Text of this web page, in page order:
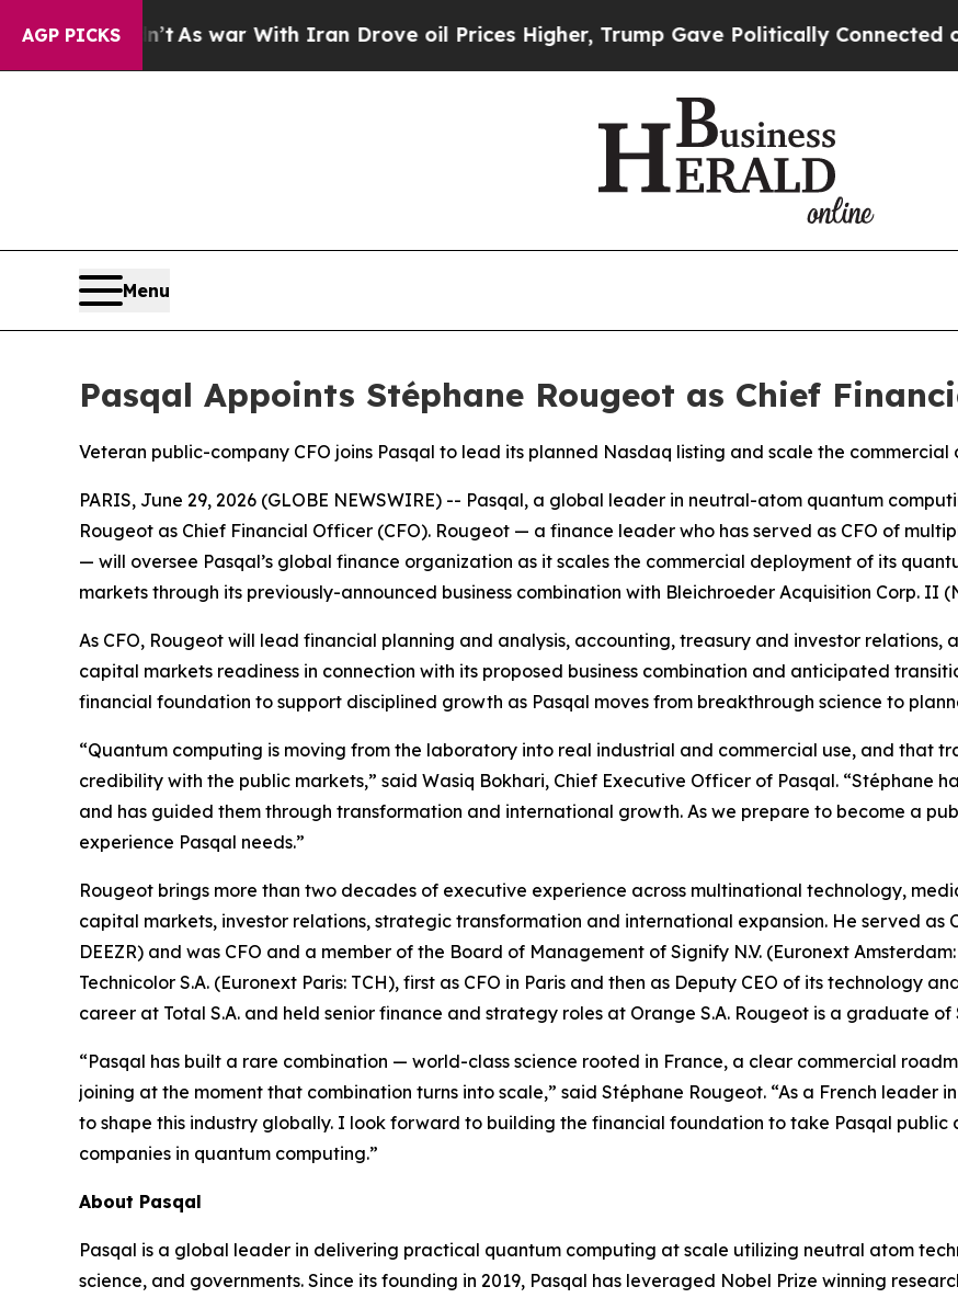
AGP PICKS
As war With Iran Drove oil Prices Higher, Trump Gave Politically Connected oil
Menu
Pasqal Appoints Stéphane Rougeot as Chief
Veteran public-company CFO joins Pasqal to lead its planned Nasdaq listing and scale the
PARIS, June 29, 2026 (GLOBE NEWSWIRE) -- Pasqal, a global leader in neutral-atom quantum
Rougeot as Chief Financial Officer (CFO). Rougeot — a finance leader who has served as CFO of
— will oversee Pasqal’s global finance organization as it scales the commercial deployment of its
markets through its previously-announced business combination with Bleichroeder Acquisition Corp. II
As CFO, Rougeot will lead financial planning and analysis, accounting, treasury and investor relations,
capital markets readiness in connection with its proposed business combination and anticipated
financial foundation to support disciplined growth as Pasqal moves from breakthrough science to
“Quantum computing is moving from the laboratory into real industrial and commercial use, and that
credibility with the public markets,” said Wasiq Bokhari, Chief Executive Officer of Pasqal. “Stéphane
and has guided them through transformation and international growth. As we prepare to become a
experience Pasqal needs.”
Rougeot brings more than two decades of executive experience across multinational technology,
capital markets, investor relations, strategic transformation and international expansion. He served as
DEEZR) and was CFO and a member of the Board of Management of Signify N.V. (Euronext
Technicolor S.A. (Euronext Paris: TCH), first as CFO in Paris and then as Deputy CEO of its technology
career at Total S.A. and held senior finance and strategy roles at Orange S.A. Rougeot is a graduate of
“Pasqal has built a rare combination — world-class science rooted in France, a clear commercial
joining at the moment that combination turns into scale,” said Stéphane Rougeot. “As a French leader
to shape this industry globally. I look forward to building the financial foundation to take Pasqal
companies in quantum computing.”
About Pasqal
Pasqal is a global leader in delivering practical quantum computing at scale utilizing neutral atom
science, and governments. Since its founding in 2019, Pasqal has leveraged Nobel Prize winning